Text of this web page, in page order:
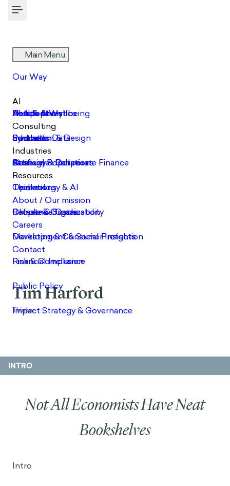
Tim Harford
Thinker
INTRO
Not All Economists Have Neat
Bookshelves
Intro